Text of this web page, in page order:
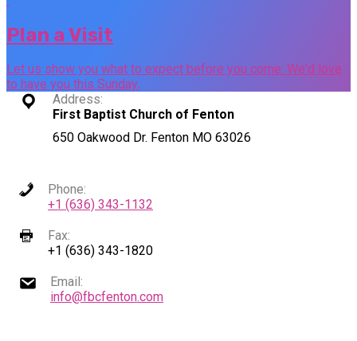
Plan a Visit
Let us show you what to expect before you come. We'd love
to have you this Sunday.
Address:
First Baptist Church of Fenton
650 Oakwood Dr. Fenton MO 63026
Phone:
+1 (636) 343-1132
Fax:
+1 (636) 343-1820
Email:
info@fbcfenton.com